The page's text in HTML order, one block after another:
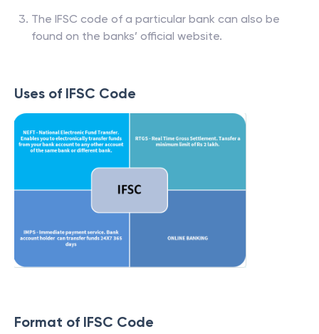
The IFSC code of a particular bank can also be
found on the banks’ official website.
Uses of IFSC Code
Format of IFSC Code